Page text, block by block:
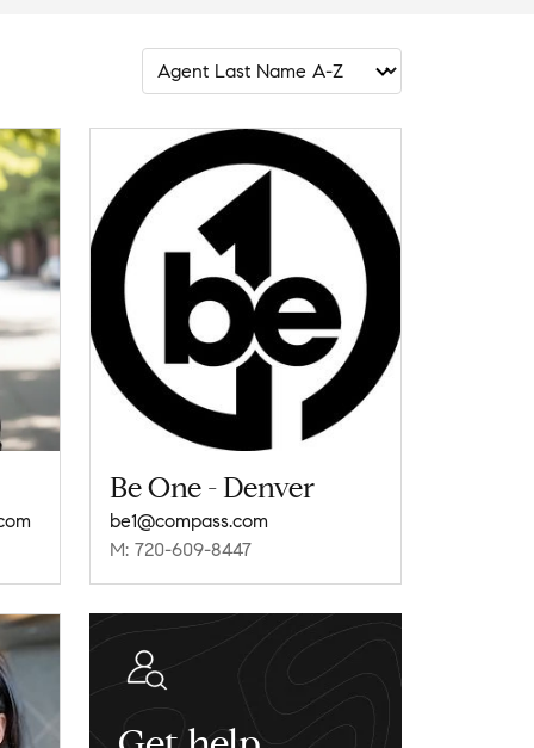
Be One - Denver
be1@compass.com
M: 720-609-8447